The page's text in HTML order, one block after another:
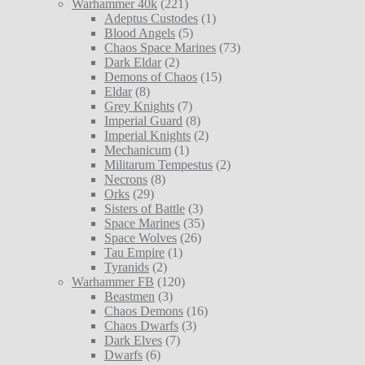
Warhammer 40k (221)
Adeptus Custodes (1)
Blood Angels (5)
Chaos Space Marines (73)
Dark Eldar (2)
Demons of Chaos (15)
Eldar (8)
Grey Knights (7)
Imperial Guard (8)
Imperial Knights (2)
Mechanicum (1)
Militarum Tempestus (2)
Necrons (8)
Orks (29)
Sisters of Battle (3)
Space Marines (35)
Space Wolves (26)
Tau Empire (1)
Tyranids (2)
Warhammer FB (120)
Beastmen (3)
Chaos Demons (16)
Chaos Dwarfs (3)
Dark Elves (7)
Dwarfs (6)